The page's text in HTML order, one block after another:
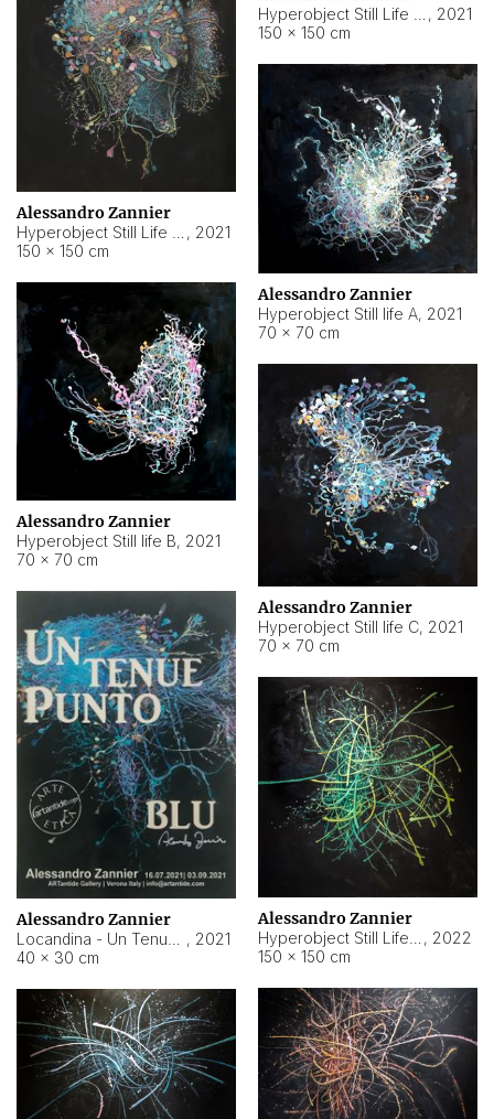
, 2021
150 × 150 cm
Alessandro Zannier
, 2021
150 × 150 cm
Alessandro Zannier
Hyperobject Still life A, 2021
70 × 70 cm
Alessandro Zannier
Hyperobject Still life B, 2021
70 × 70 cm
Alessandro Zannier
Hyperobject Still life C, 2021
70 × 70 cm
Alessandro Zannier
, 2021
40 × 30 cm
Alessandro Zannier
, 2022
150 × 150 cm